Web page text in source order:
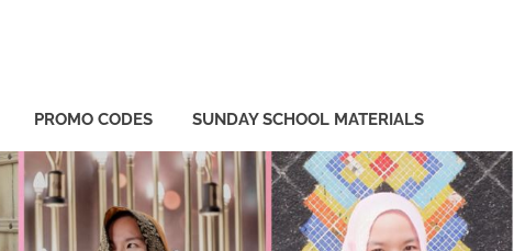
PROMO CODES SUNDAY SCHOOL MATERIALS